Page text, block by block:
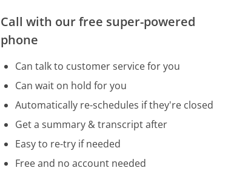
Call with our free super-powered
phone
Can talk to customer service for you
Can wait on hold for you
Automatically re-schedules if they're closed
Get a summary & transcript after
Easy to re-try if needed
Free and no account needed